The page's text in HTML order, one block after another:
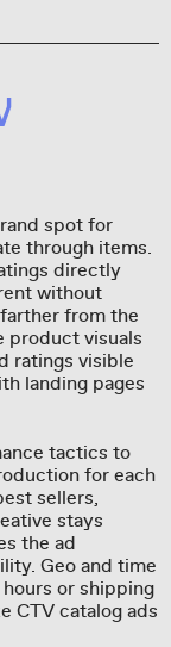
spot for
through items.
directly
without
from the
product visuals
ratings visible
landing pages
tactics to
for each
sellers,
stays
the ad
Geo and time
or shipping
CTV catalog ads